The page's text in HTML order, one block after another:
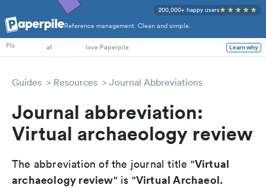
Reference management. Clean and simple.
200,000+ happy users
PhD Students
PIs
at love Paperpile Learn why
Guides Resources Journal Abbreviations
Journal abbreviation:
Virtual archaeology review
The abbreviation of the journal title "Virtual
archaeology review" is "Virtual Archaeol.